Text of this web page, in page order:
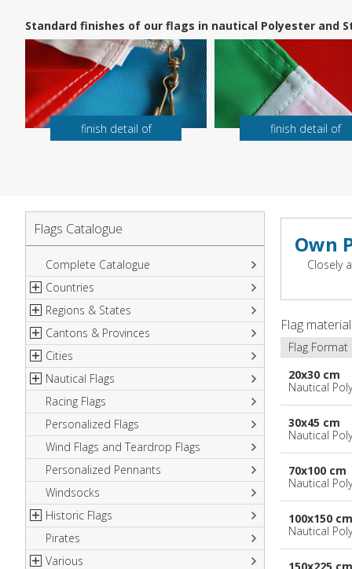
Standard finishes of our flags in nautical Polyester and
finish detail of finish detail of
Flags Catalogue
Complete Catalogue
Countries
North America
South America
Europe
Africa
Asia
Oceania
Regions & States
Italian Regional Flags
Flags of USA States
French Regional Flags
Spanish regions Flags
Austrian States Flags
German Regional Flags
World Regional Flags
Cantons & Provinces
Italian Provinces Flags
Switzerland Cantonal Flags
English Counties
World Provinces Flags
British overseas territories
Overseas France
Spanish Provinces Flags
Cities
French Cities
Spanish cities
Italian Cities
World Cities
Nautical Flags
Naval & Navy Flags
International Code Flags
Dressing ships
Beach Flags
Courtesy Flags
Racing Flags
Personalized Flags
Wind Flags and Teardrop Flags
Personalized Pennants
Windsocks
Historic Flags
American
British
Pirates
Various
Own
Closely
Flag material
Flag Format
20x30 cm
Nautical
30x45 cm
Nautical
70x100 cm
Nautical
100x150 cm
Nautical